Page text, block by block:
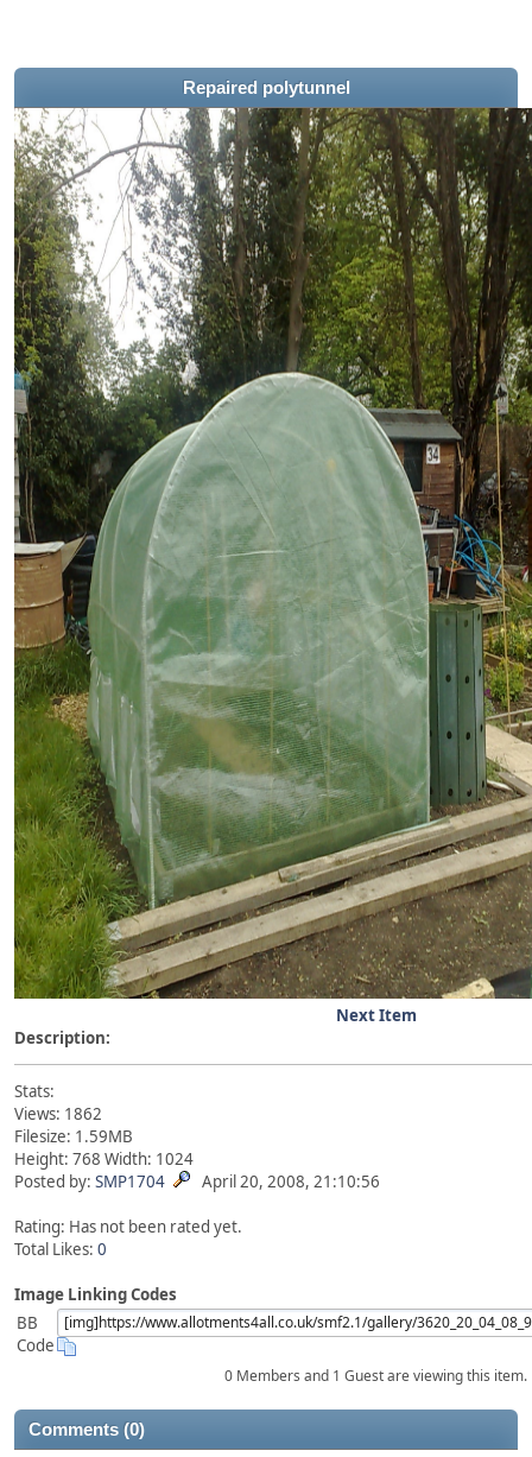
Repaired polytunnel
Next Item
Description:
Stats:
Views: 1862
Filesize: 1.59MB
Height: 768 Width: 1024
Posted by: SMP1704 April 20, 2008, 21:10:56
Rating: Has not been rated yet.
Total Likes: 0
Image Linking Codes
BB
Code
0 Members and 1 Guest are viewing this item.
Comments (0)